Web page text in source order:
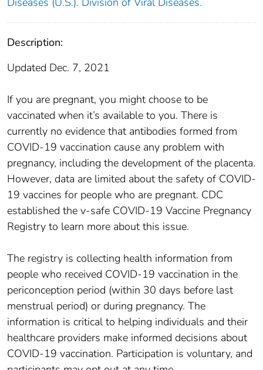
Description:
Updated Dec. 7, 2021
If you are pregnant, you might choose to be
vaccinated when it’s available to you. There is
currently no evidence that antibodies formed from
COVID-19 vaccination cause any problem with
pregnancy, including the development of the placenta.
However, data are limited about the safety of COVID-
19 vaccines for people who are pregnant. CDC
established the v-safe COVID-19 Vaccine Pregnancy
Registry to learn more about this issue.
The registry is collecting health information from
people who received COVID-19 vaccination in the
periconception period (within 30 days before last
menstrual period) or during pregnancy. The
information is critical to helping individuals and their
healthcare providers make informed decisions about
COVID-19 vaccination. Participation is voluntary, and